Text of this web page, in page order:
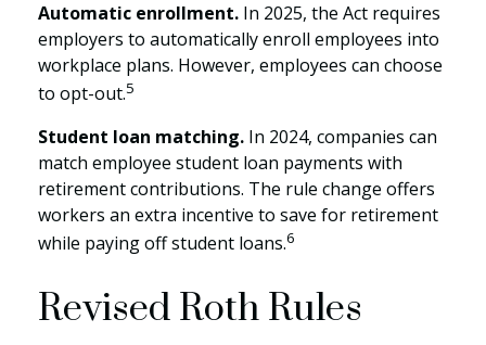
Automatic enrollment. In 2025, the Act requires
employers to automatically enroll employees into
workplace plans. However, employees can choose
to opt-out.5
Student loan matching. In 2024, companies can
match employee student loan payments with
retirement contributions. The rule change offers
workers an extra incentive to save for retirement
while paying off student loans.6
Revised Roth Rules